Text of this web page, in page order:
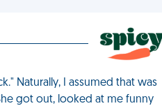
Naturally, I assumed that was
got out, looked at me funny